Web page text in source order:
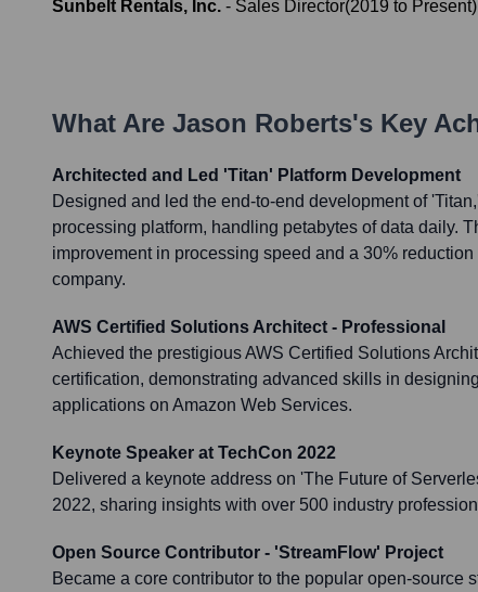
Sunbelt Rentals, Inc. - Sales Director(2019 to Present)
What Are Jason Roberts's Key
Architected and Led 'Titan' Platform Development
Designed and led the end-to-end development of
processing platform, handling petabytes of data daily.
improvement in processing speed and a 30%
company.
AWS Certified Solutions Architect - Professional
Achieved the prestigious AWS Certified Solutions
certification, demonstrating advanced skills in
applications on Amazon Web Services.
Keynote Speaker at TechCon 2022
Delivered a keynote address on 'The Future of
2022, sharing insights with over 500 industry
Open Source Contributor - 'StreamFlow' Project
Became a core contributor to the popular open-source